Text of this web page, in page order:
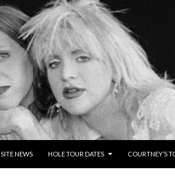
SITE NEWS HOLE TOUR DATES COURTNEY’S